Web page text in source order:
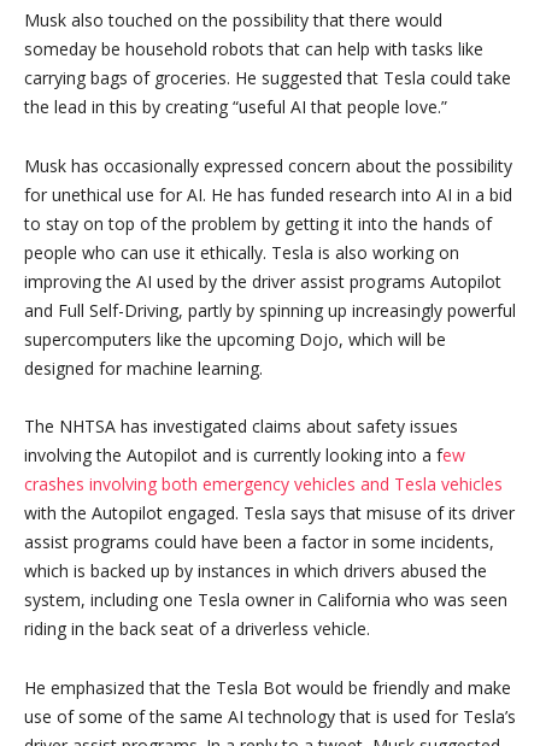
Musk also touched on the possibility that there would
someday be household robots that can help with tasks like
carrying bags of groceries. He suggested that Tesla could take
the lead in this by creating “useful AI that people love.”
Musk has occasionally expressed concern about the possibility
for unethical use for AI. He has funded research into AI in a bid
to stay on top of the problem by getting it into the hands of
people who can use it ethically. Tesla is also working on
improving the AI used by the driver assist programs Autopilot
and Full Self-Driving, partly by spinning up increasingly powerful
supercomputers like the upcoming Dojo, which will be
designed for machine learning.
The NHTSA has investigated claims about safety issues
involving the Autopilot and is currently looking into a few
crashes involving both emergency vehicles and Tesla vehicles
with the Autopilot engaged. Tesla says that misuse of its driver
assist programs could have been a factor in some incidents,
which is backed up by instances in which drivers abused the
system, including one Tesla owner in California who was seen
riding in the back seat of a driverless vehicle.
He emphasized that the Tesla Bot would be friendly and make
use of some of the same AI technology that is used for Tesla’s